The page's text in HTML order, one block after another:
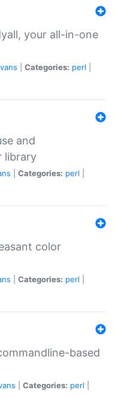
your all-in-one
Categories: perl
and
library
Categories: perl
color
Categories: perl
based
Categories: perl